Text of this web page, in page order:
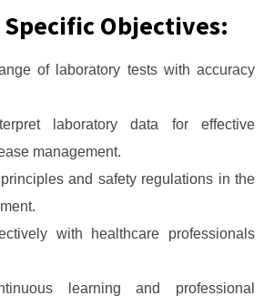
Objectives:
of laboratory tests with accuracy
laboratory data for effective
management.
and safety regulations in the
with healthcare professionals
learning and professional